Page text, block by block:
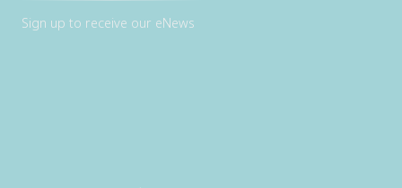
Sign up to receive our eNews